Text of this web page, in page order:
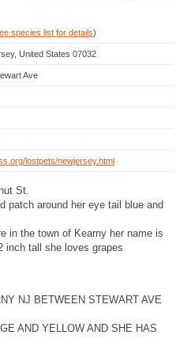
species list for details)
United States 07032
Ave
lostpets/newjersey.html
St.
patch around her eye tail blue and
in the town of Kearny her name is
inch tall she loves grapes
NJ BETWEEN STEWART AVE
AND YELLOW AND SHE HAS